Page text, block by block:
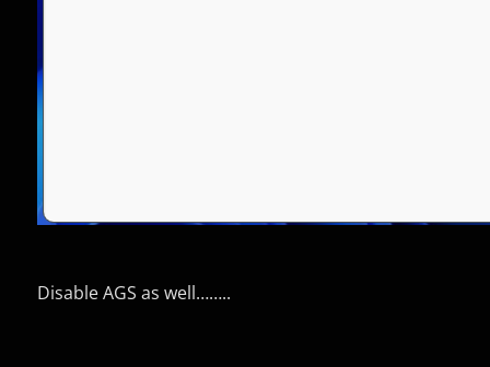
Disable AGS as well……..